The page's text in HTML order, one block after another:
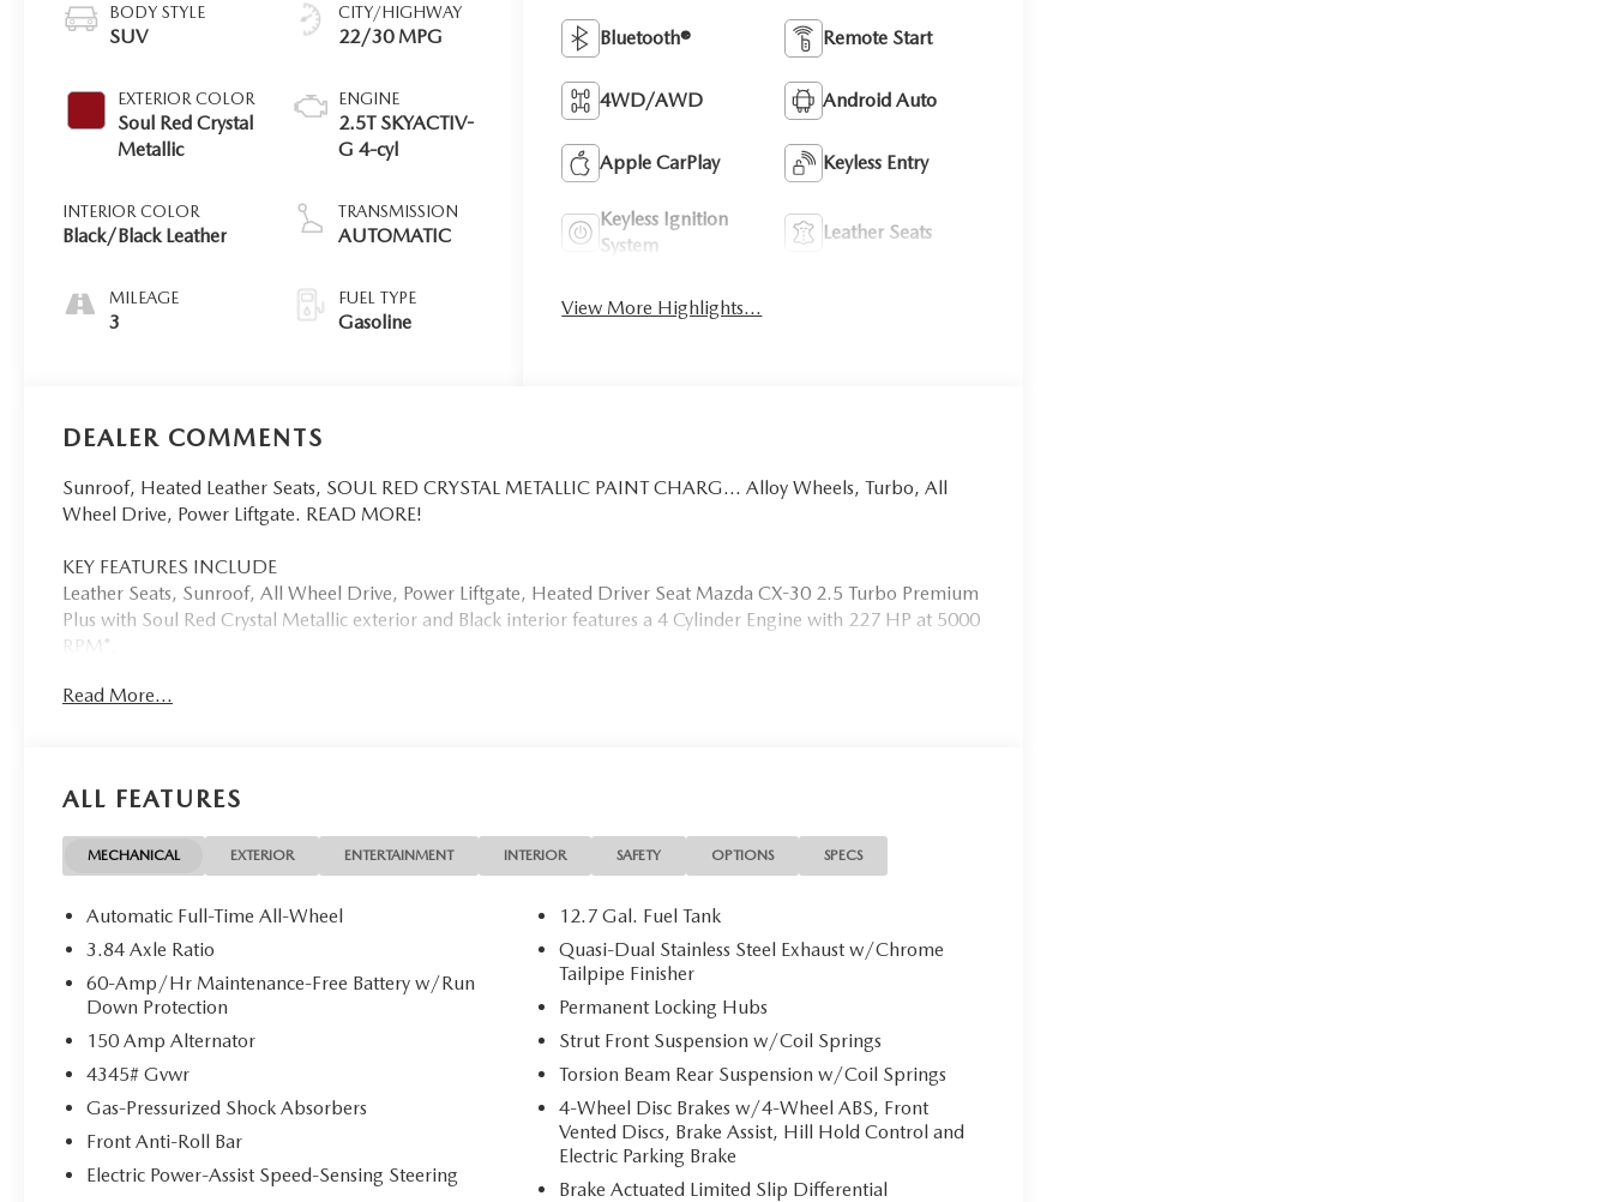
BODY STYLE
SUV
EXTERIOR COLOR
Soul Red Crystal
Metallic
INTERIOR COLOR
Black/Black Leather
MILEAGE
3
CITY/HIGHWAY
22/30 MPG
ENGINE
2.5T SKYACTIV-
G 4-cyl
TRANSMISSION
AUTOMATIC
FUEL TYPE
Gasoline
Bluetooth® Remote Start
4WD/AWD Android Auto
Apple CarPlay Keyless Entry
Keyless Ignition
System
Leather Seats
View More Highlights...
DEALER COMMENTS
Sunroof, Heated Leather Seats, SOUL RED CRYSTAL METALLIC PAINT CHARG... Alloy Wheels, Turbo, All
Wheel Drive, Power Liftgate. READ MORE!
KEY FEATURES INCLUDE
Leather Seats, Sunroof, All Wheel Drive, Power Liftgate, Heated Driver Seat Mazda CX-30 2.5 Turbo Premium
Plus with Soul Red Crystal Metallic exterior and Black interior features a 4 Cylinder Engine with 227 HP at 5000
RPM*.
OPTION PACKAGES
Mazda City of Orange Park located at 6916 Blanding Blvd. is your Mazda source in Jacksonville, FL. We provide
service. Please contact us at 904 779-0600, or research our website for your Mazda needs.
Horsepower calculations based on trim engine configuration. Please confirm the accuracy of the included
Read More...
ALL FEATURES
MECHANICAL EXTERIOR ENTERTAINMENT INTERIOR SAFETY OPTIONS SPECS
Automatic Full-Time All-Wheel
3.84 Axle Ratio
60-Amp/Hr Maintenance-Free Battery w/Run
Down Protection
150 Amp Alternator
4345# Gvwr
Gas-Pressurized Shock Absorbers
Front Anti-Roll Bar
Electric Power-Assist Speed-Sensing Steering
12.7 Gal. Fuel Tank
Quasi-Dual Stainless Steel Exhaust w/Chrome
Tailpipe Finisher
Permanent Locking Hubs
Strut Front Suspension w/Coil Springs
Torsion Beam Rear Suspension w/Coil Springs
4-Wheel Disc Brakes w/4-Wheel ABS, Front
Vented Discs, Brake Assist, Hill Hold Control and
Electric Parking Brake
Brake Actuated Limited Slip Differential